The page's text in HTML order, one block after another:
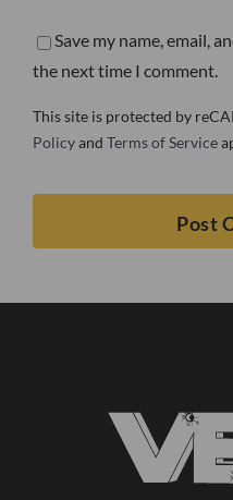
Save my name, email,
the next time I comment.
This site is protected by
Policyand Terms of Service